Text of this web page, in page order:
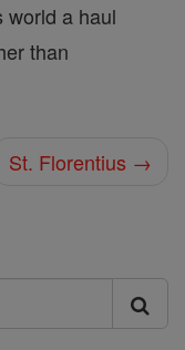
world a haul
than
St. Florentius →